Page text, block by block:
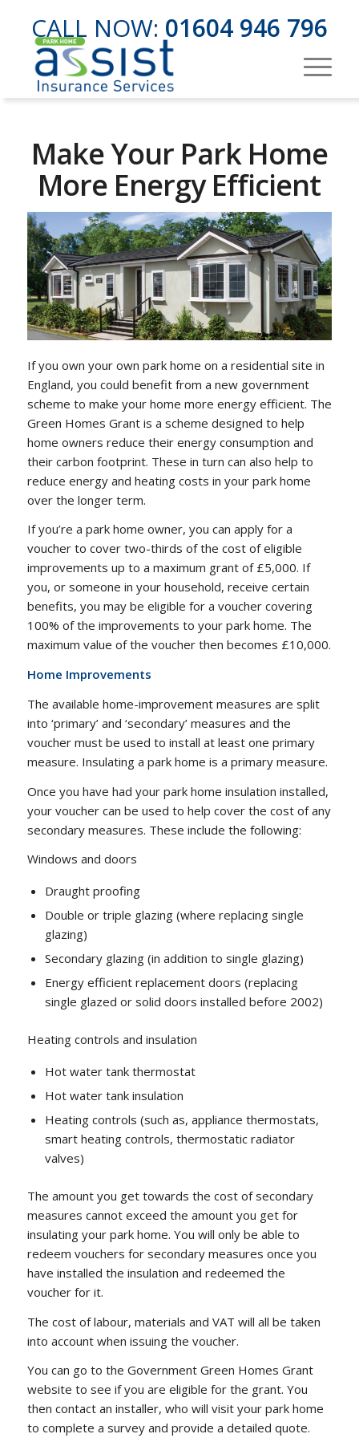
CALL NOW: 01604 946 796
Make Your Park Home
More Energy Efficient
If you own your own park home on a residential site in
England, you could benefit from a new government
scheme to make your home more energy efficient. The
Green Homes Grant is a scheme designed to help
home owners reduce their energy consumption and
their carbon footprint. These in turn can also help to
reduce energy and heating costs in your park home
over the longer term.
If you’re a park home owner, you can apply for a
voucher to cover two-thirds of the cost of eligible
improvements up to a maximum grant of £5,000. If
you, or someone in your household, receive certain
benefits, you may be eligible for a voucher covering
100% of the improvements to your park home. The
maximum value of the voucher then becomes £10,000.
Home Improvements
The available home-improvement measures are split
into ‘primary’ and ‘secondary’ measures and the
voucher must be used to install at least one primary
measure. Insulating a park home is a primary measure.
Once you have had your park home insulation installed,
your voucher can be used to help cover the cost of any
secondary measures. These include the following:
Windows and doors
Draught proofing
Double or triple glazing (where replacing single
glazing)
Secondary glazing (in addition to single glazing)
Energy efficient replacement doors (replacing
single glazed or solid doors installed before 2002)
Heating controls and insulation
Hot water tank thermostat
Hot water tank insulation
Heating controls (such as, appliance thermostats,
smart heating controls, thermostatic radiator
valves)
The amount you get towards the cost of secondary
measures cannot exceed the amount you get for
insulating your park home. You will only be able to
redeem vouchers for secondary measures once you
have installed the insulation and redeemed the
voucher for it.
The cost of labour, materials and VAT will all be taken
into account when issuing the voucher.
You can go to the Government Green Homes Grant
website to see if you are eligible for the grant. You
then contact an installer, who will visit your park home
to complete a survey and provide a detailed quote.